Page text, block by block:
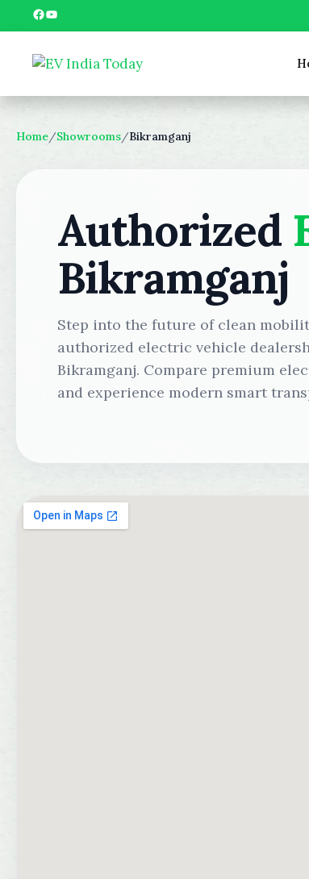
to
Facebook YouTube
Home/Showrooms/Bikramganj
Authorized
Bikramganj
Step into the future of clean
authorized electric vehicle
Bikramganj. Compare premium
and experience modern smart